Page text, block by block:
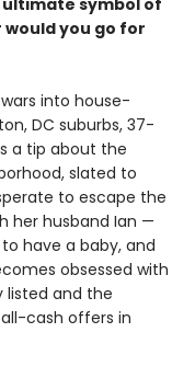
symbol of
you go for
into house-
DC suburbs, 37-
a tip about the
slated to
to escape the
her husband Ian —
have a baby, and
obsessed with
listed and the
cash offers in